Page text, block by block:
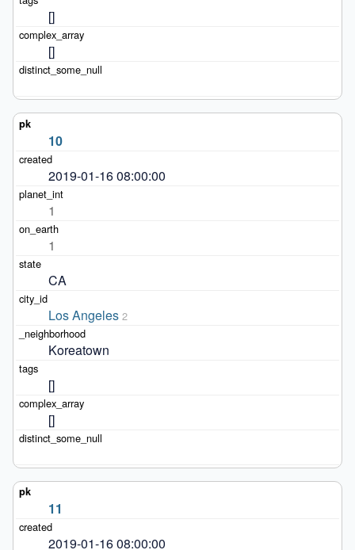
[]
[]
10
2019-01-16 08:00:00
1
1
CA
Los Angeles 2
Koreatown
[]
[]
11
2019-01-16 08:00:00